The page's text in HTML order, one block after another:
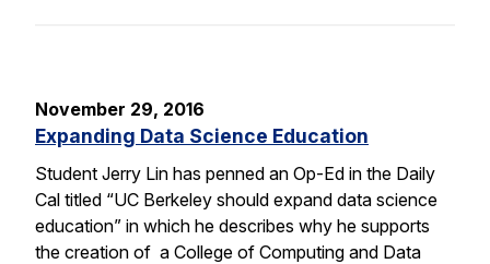
November 29, 2016
Expanding Data Science Education
Student Jerry Lin has penned an Op-Ed in the Daily
Cal titled “UC Berkeley should expand data science
education” in which he describes why he supports
the creation of a College of Computing and Data